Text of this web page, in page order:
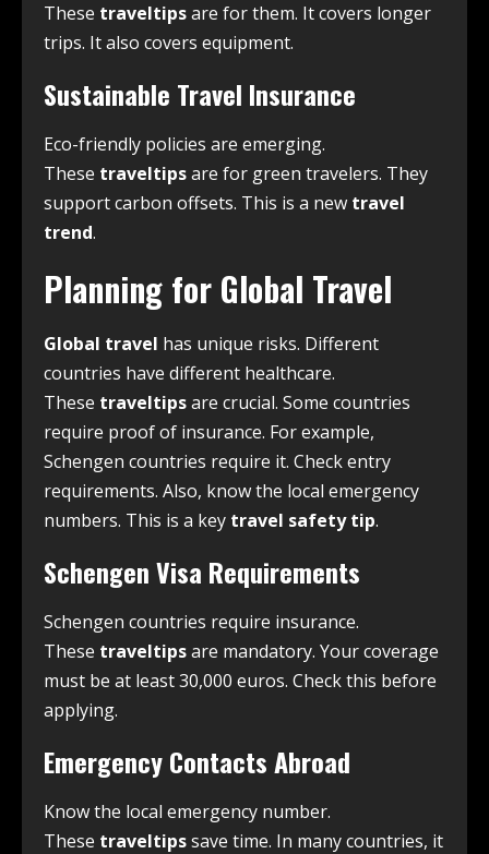
These traveltipsare for them. It covers longer
trips. It also covers equipment.
Sustainable Travel Insurance
Eco-friendly policies are emerging.
These traveltipsare for green travelers. They
support carbon offsets. This is a new travel
trend.
Planning for Global Travel
Global travel has unique risks. Different
countries have different healthcare.
These traveltipsare crucial. Some countries
require proof of insurance. For example,
Schengen countries require it. Check entry
requirements. Also, know the local emergency
numbers. This is a key travel safety tip.
Schengen Visa Requirements
Schengen countries require insurance.
These traveltipsare mandatory. Your coverage
must be at least 30,000 euros. Check this before
applying.
Emergency Contacts Abroad
Know the local emergency number.
These traveltipssave time. In many countries, it